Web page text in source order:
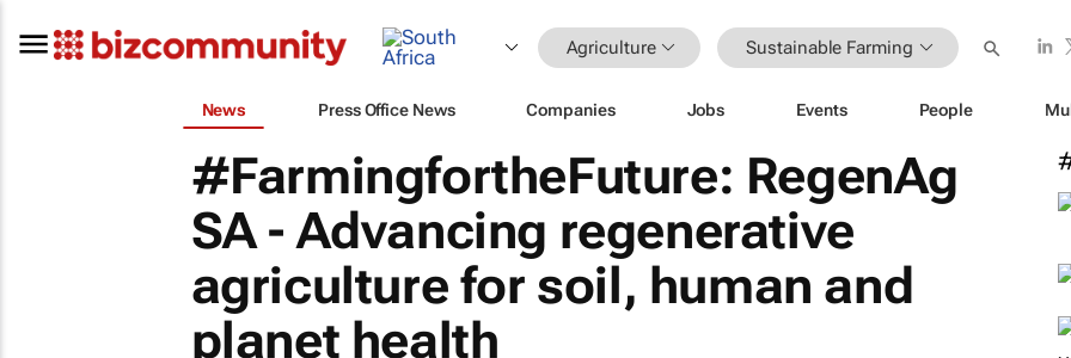
Agriculture Sustainable Farming
News Press Office News Companies Jobs Events People
#FarmingfortheFuture: RegenAg
SA - Advancing regenerative
agriculture for soil, human and
planet health